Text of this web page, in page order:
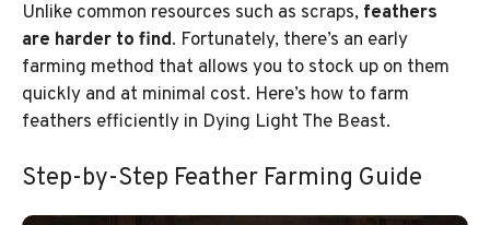
Unlike common resources such as scraps, feathers
are harder to find. Fortunately, there’s an early
farming method that allows you to stock up on them
quickly and at minimal cost. Here’s how to farm
feathers efficiently in Dying Light The Beast.
Step-by-Step Feather Farming Guide